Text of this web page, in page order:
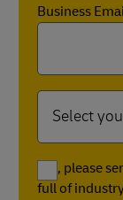
Business
Yes, please
full of